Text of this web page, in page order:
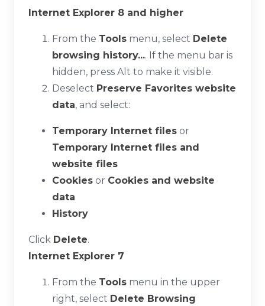
Internet Explorer 8 and higher
From the Tools menu, select Delete
browsing history.... If the menu bar is
hidden, press Alt to make it visible.
Deselect Preserve Favorites website
data, and select:
Temporary Internet files or
Temporary Internet files and
website files
Cookies or Cookies and website
data
History
Click Delete.
Internet Explorer 7
From the Tools menu in the upper
right, select Delete Browsing